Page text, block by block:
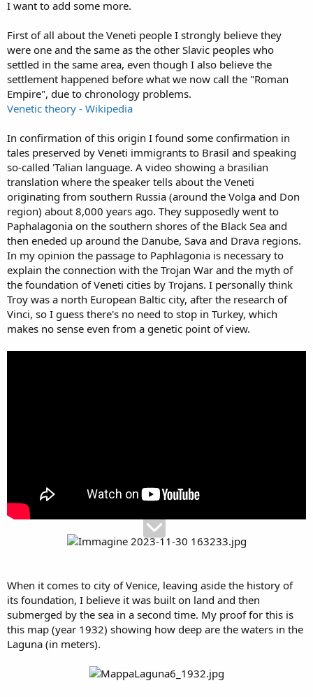
I want to add some more.
First of all about the Veneti people I strongly believe they
were one and the same as the other Slavic peoples who
settled in the same area, even though I also believe the
settlement happened before what we now call the "Roman
Empire", due to chronology problems.
Venetic theory - Wikipedia
In confirmation of this origin I found some confirmation in
tales preserved by Veneti immigrants to Brasil and speaking
so-called 'Talian language. A video showing a brasilian
translation where the speaker tells about the Veneti
originating from southern Russia (around the Volga and Don
region) about 8,000 years ago. They supposedly went to
Paphalagonia on the southern shores of the Black Sea and
then eneded up around the Danube, Sava and Drava regions.
In my opinion the passage to Paphlagonia is necessary to
explain the connection with the Trojan War and the myth of
the foundation of Veneti cities by Trojans. I personally think
Troy was a north European Baltic city, after the research of
Vinci, so I guess there's no need to stop in Turkey, which
makes no sense even from a genetic point of view.
When it comes to city of Venice, leaving aside the history of
its foundation, I believe it was built on land and then
submerged by the sea in a second time. My proof for this is
this map (year 1932) showing how deep are the waters in the
Laguna (in meters).